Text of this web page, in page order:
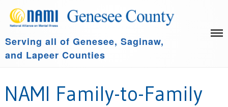
HOME
NAMI Connection
COMMUNITY SPONSORS
Serving all of Genesee, Saginaw,
and Lapeer Counties
NAMI Family-to-Family